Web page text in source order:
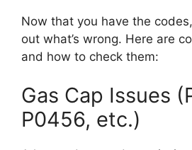
Now that you have the
out what’s wrong. Here are
and how to check them:
Gas Cap Issues
P0456, etc.)